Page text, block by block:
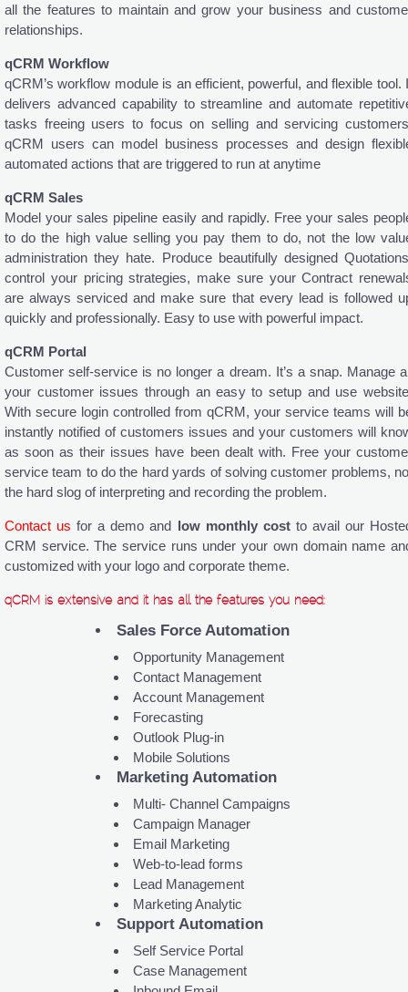
all the features to maintain and grow your business and
relationships.
qCRM Workflow
qCRM’s workflow module is an efficient, powerful, and flexible tool.
delivers advanced capability to streamline and automate
tasks freeing users to focus on selling and servicing
qCRM users can model business processes and design
automated actions that are triggered to run at anytime
qCRM Sales
Model your sales pipeline easily and rapidly. Free your sales
to do the high value selling you pay them to do, not the low
administration they hate. Produce beautifully designed
control your pricing strategies, make sure your Contract
are always serviced and make sure that every lead is followed
quickly and professionally. Easy to use with powerful impact.
qCRM Portal
Customer self-service is no longer a dream. It’s a snap. Manage
your customer issues through an easy to setup and use
With secure login controlled from qCRM, your service teams will
instantly notified of customers issues and your customers will
as soon as their issues have been dealt with. Free your
service team to do the hard yards of solving customer problems,
the hard slog of interpreting and recording the problem.
Contact us for a demo and low monthly cost to avail our
CRM service. The service runs under your own domain name
customized with your logo and corporate theme.
qCRM is extensive and it has all the features you need:
Sales Force Automation
Opportunity Management
Contact Management
Account Management
Forecasting
Outlook Plug-in
Mobile Solutions
Marketing Automation
Multi- Channel Campaigns
Campaign Manager
Email Marketing
Web-to-lead forms
Lead Management
Marketing Analytic
Support Automation
Self Service Portal
Case Management